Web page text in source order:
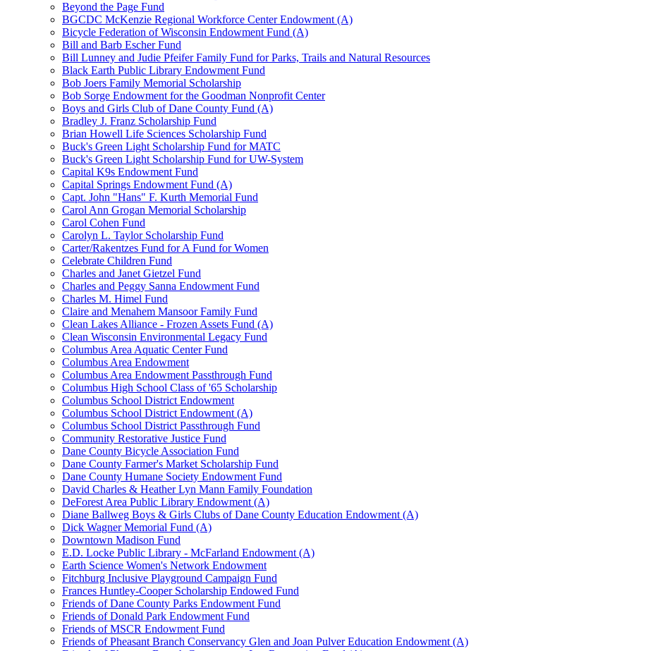
Beyond the Page Fund
BGCDC McKenzie Regional Workforce Center Endowment (A)
Bicycle Federation of Wisconsin Endowment Fund (A)
Bill and Barb Escher Fund
Bill Lunney and Judie Pfeifer Family Fund for Parks, Trails and Natural Resources
Black Earth Public Library Endowment Fund
Bob Joers Family Memorial Scholarship
Bob Sorge Endowment for the Goodman Nonprofit Center
Boys and Girls Club of Dane County Fund (A)
Bradley J. Franz Scholarship Fund
Brian Howell Life Sciences Scholarship Fund
Buck's Green Light Scholarship Fund for MATC
Buck's Green Light Scholarship Fund for UW-System
Capital K9s Endowment Fund
Capital Springs Endowment Fund (A)
Capt. John "Hans" F. Kurth Memorial Fund
Carol Ann Grogan Memorial Scholarship
Carol Cohen Fund
Carolyn L. Taylor Scholarship Fund
Carter/Rakentzes Fund for A Fund for Women
Celebrate Children Fund
Charles and Janet Gietzel Fund
Charles and Peggy Sanna Endowment Fund
Charles M. Himel Fund
Claire and Menahem Mansoor Family Fund
Clean Lakes Alliance - Frozen Assets Fund (A)
Clean Wisconsin Environmental Legacy Fund
Columbus Area Aquatic Center Fund
Columbus Area Endowment
Columbus Area Endowment Passthrough Fund
Columbus High School Class of '65 Scholarship
Columbus School District Endowment
Columbus School District Endowment (A)
Columbus School District Passthrough Fund
Community Restorative Justice Fund
Dane County Bicycle Association Fund
Dane County Farmer's Market Scholarship Fund
Dane County Humane Society Endowment Fund
David Charles & Heather Lyn Mann Family Foundation
DeForest Area Public Library Endowment (A)
Diane Ballweg Boys & Girls Clubs of Dane County Education Endowment (A)
Dick Wagner Memorial Fund (A)
Downtown Madison Fund
E.D. Locke Public Library - McFarland Endowment (A)
Earth Science Women's Network Endowment
Fitchburg Inclusive Playground Campaign Fund
Frances Huntley-Cooper Scholarship Endowed Fund
Friends of Dane County Parks Endowment Fund
Friends of Donald Park Endowment Fund
Friends of MSCR Endowment Fund
Friends of Pheasant Branch Conservancy Glen and Joan Pulver Education Endowment (A)